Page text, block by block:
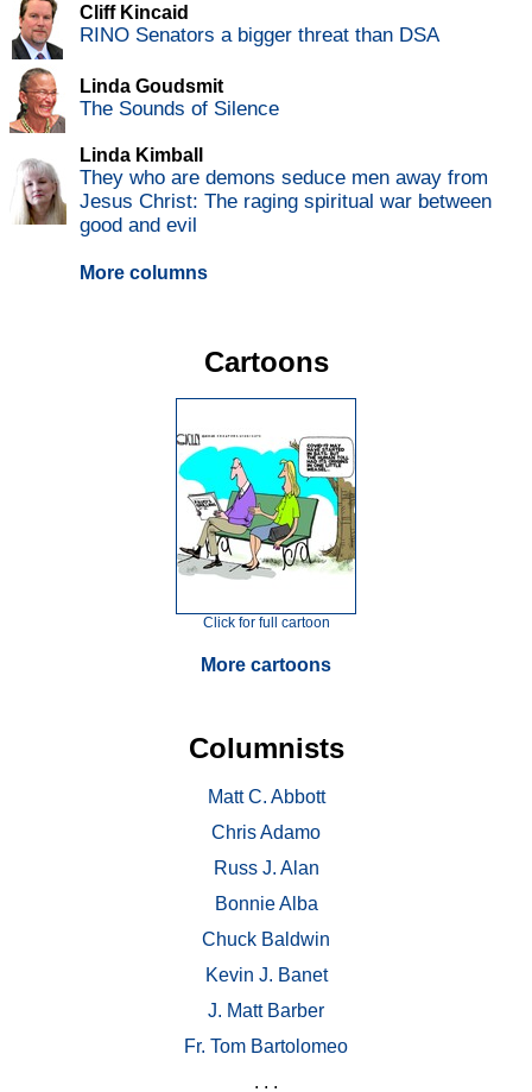
Cliff Kincaid
RINO Senators a bigger threat than DSA
Linda Goudsmit
The Sounds of Silence
Linda Kimball
They who are demons seduce men away from
Jesus Christ: The raging spiritual war between
good and evil
More columns
Cartoons
Click for full cartoon
More cartoons
Columnists
Matt C. Abbott
Chris Adamo
Russ J. Alan
Bonnie Alba
Chuck Baldwin
Kevin J. Banet
J. Matt Barber
Fr. Tom Bartolomeo
. . .